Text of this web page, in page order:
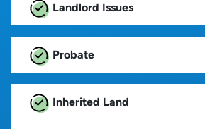
Landlord Issues
Probate
Inherited Land